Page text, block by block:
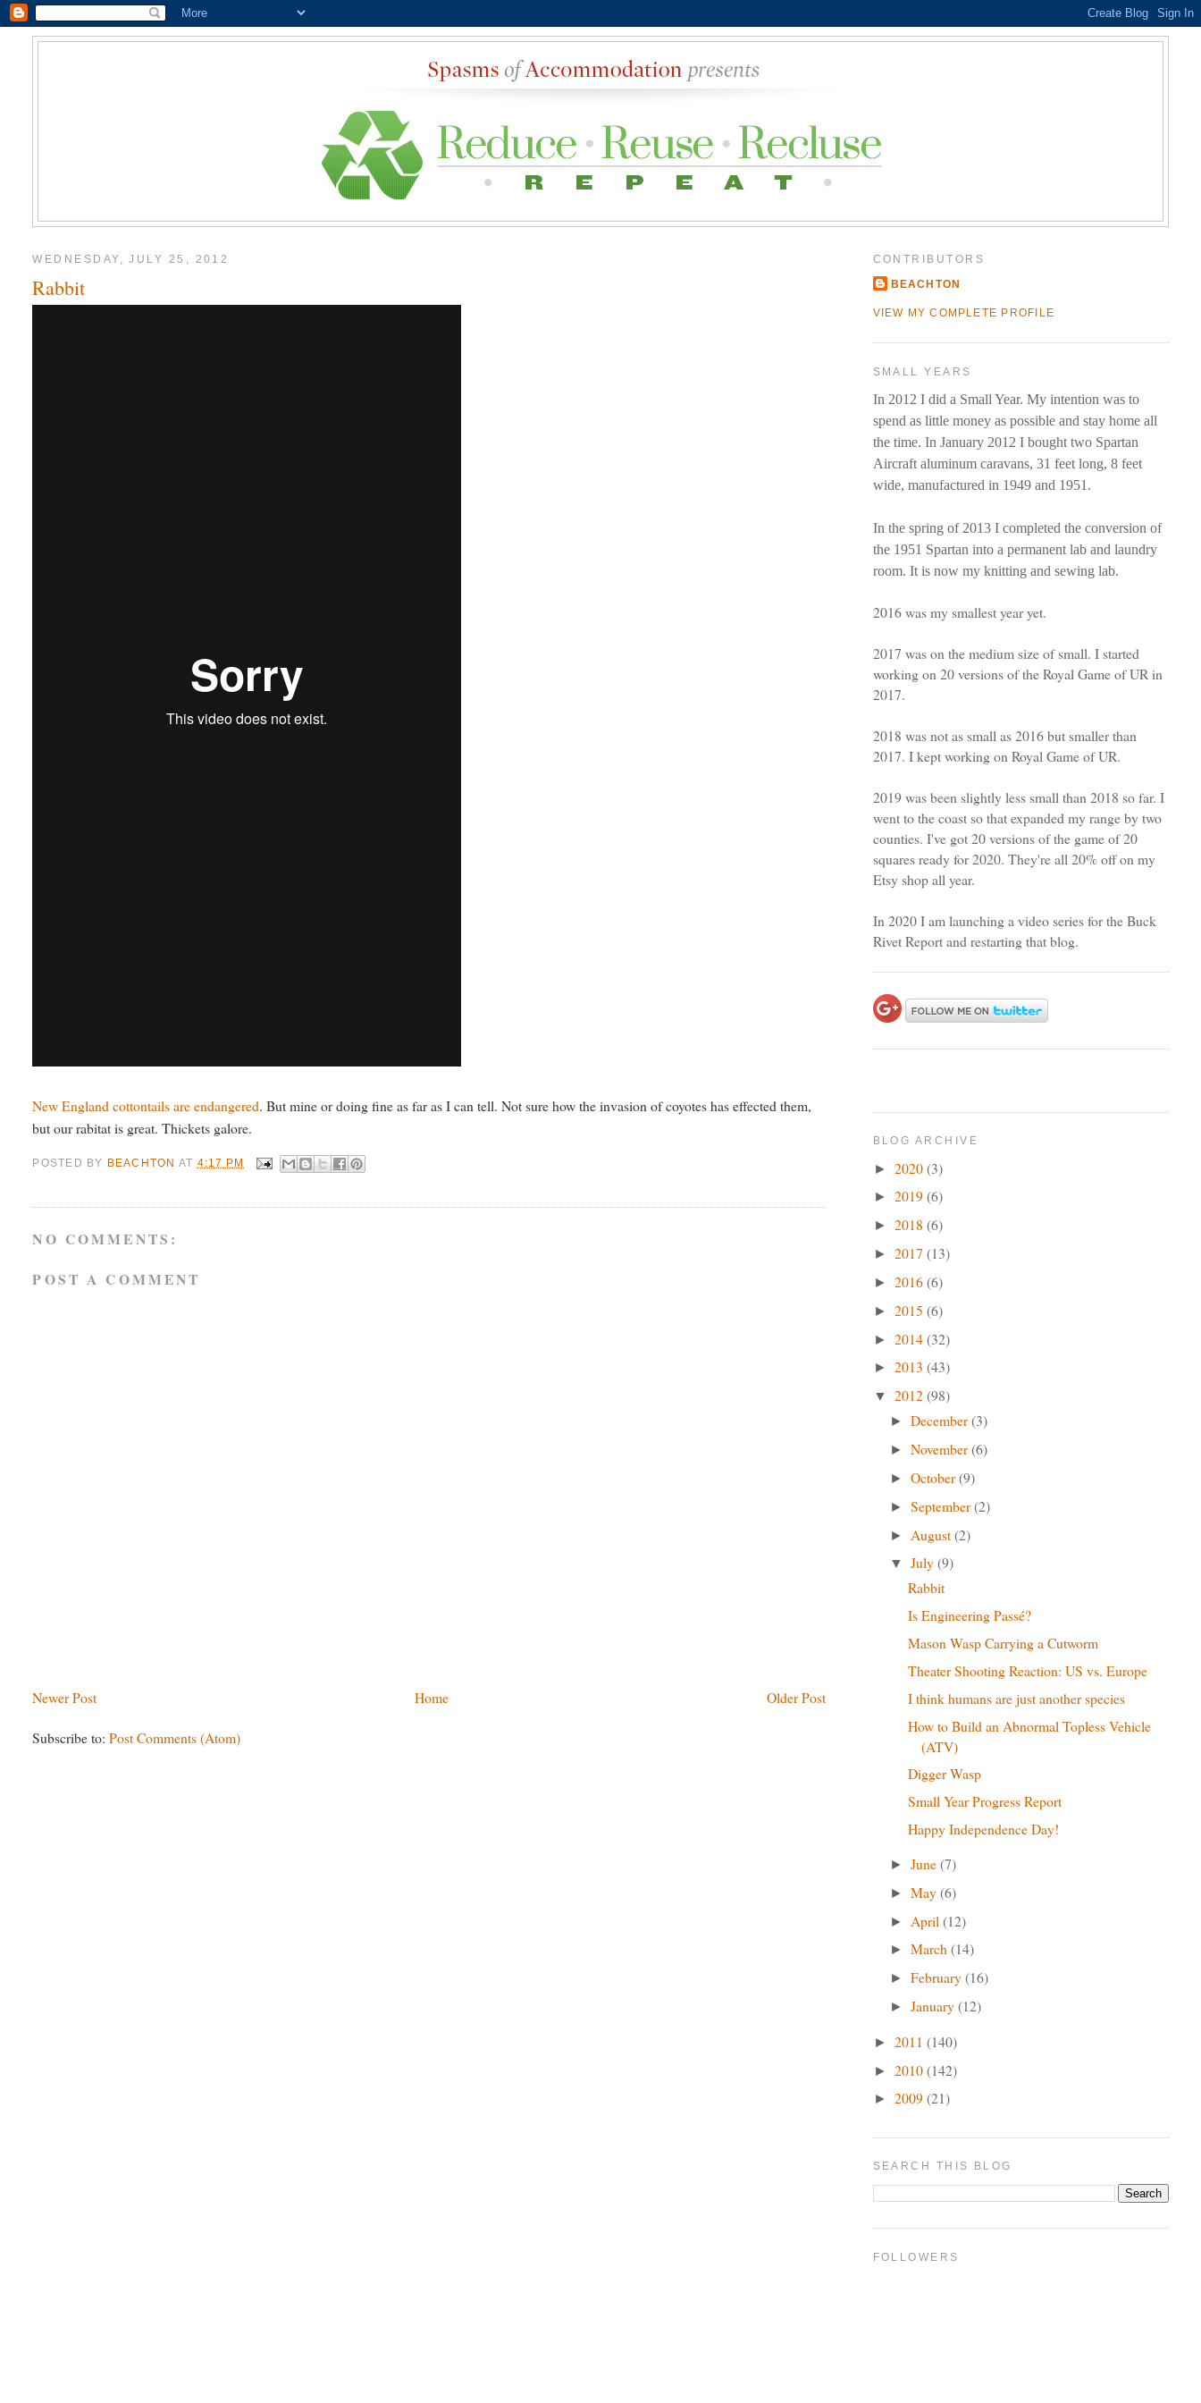
WEDNESDAY, JULY 25, 2012
Rabbit
New England cottontails are endangered. But mine or doing fine as far as I can tell. Not sure how the invasion of coyotes has effected them,
but our rabitat is great. Thickets galore.
POSTED BY BEACHTON AT 4:17 PM
NO COMMENTS:
POST A COMMENT
Newer Post Older Post
Home
Subscribe to:Post Comments (Atom)
CONTRIBUTORS
BEACHTON
VIEW MY COMPLETE PROFILE
SMALL YEARS
In 2012 I did a Small Year. My intention was to
spend as little money as possible and stay home all
the time. In January 2012 I bought two Spartan
Aircraft aluminum caravans, 31 feet long, 8 feet
wide, manufactured in 1949 and 1951.
In the spring of 2013 I completed the conversion of
the 1951 Spartan into a permanent lab and laundry
room. It is now my knitting and sewing lab.
2016 was my smallest year yet.
2017 was on the medium size of small. I started
working on 20 versions of the Royal Game of UR in
2017.
2018 was not as small as 2016 but smaller than
2017. I kept working on Royal Game of UR.
2019 was been slightly less small than 2018 so far. I
went to the coast so that expanded my range by two
counties. I've got 20 versions of the game of 20
squares ready for 2020. They're all 20% off on my
Etsy shop all year.
In 2020 I am launching a video series for the Buck
Rivet Report and restarting that blog.
BLOG ARCHIVE
► 2020(3)
► 2019(6)
► 2018 (6)
► 2017 (13)
► 2016(6)
► 2015 (6)
► 2014(32)
► 2013 (43)
▼ 2012(98)
►December(3)
►November(6)
►October(9)
►September(2)
► August(2)
▼July(9)
Rabbit
Is Engineering Passé?
Mason Wasp Carrying a Cutworm
Theater Shooting Reaction: US vs. Europe
I think humans are just another species
How to Build an Abnormal Topless Vehicle
(ATV)
Digger Wasp
Small Year Progress Report
Happy Independence Day!
►June(7)
►May(6)
► April(12)
►March(14)
►February(16)
►January(12)
► 2011 (140)
► 2010(142)
► 2009(21)
SEARCH THIS BLOG
FOLLOWERS